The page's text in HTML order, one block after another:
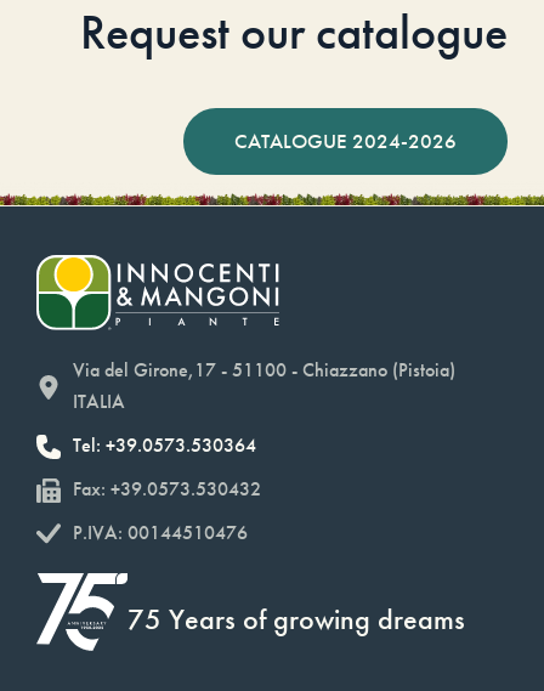
Request our catalogue
CATALOGUE 2024-2026
Via del Girone,17 - 51100 - Chiazzano (Pistoia)
ITALIA
Tel: +39.0573.530364
Fax: +39.0573.530432
P.IVA: 00144510476
75 Years of growing dreams